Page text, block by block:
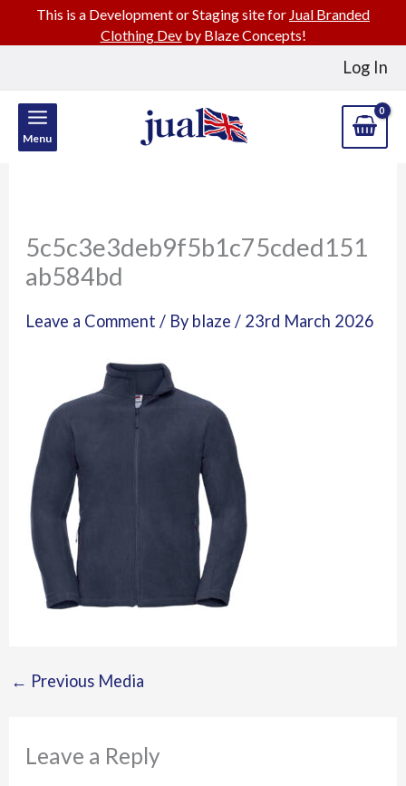
Log In
Menu
5c5c3e3deb9f5b1c75cded151
ab584bd
Leave a Comment / By blaze/ 23rd March 2026
← Previous Media
Leave a Reply
This is a Development or Staging site for Jual Branded
Clothing Devby Blaze Concepts!